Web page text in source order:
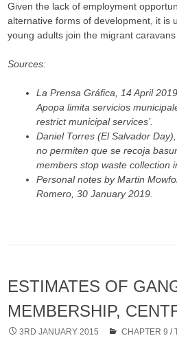
Given the lack of employment
alternative forms of development, it is
young adults join the migrant
Sources:
La Prensa Gráfica, 14 April
Apopa limita servicios
restrict municipal services’.
Daniel Torres (El Salvador
no permiten que se recoja
members stop waste collection
Personal notes by Martin
Romero, 30 January 2019.
ESTIMATES OF
MEMBERSHIP,
3RD JANUARY 2015 CHAPTER 9 /